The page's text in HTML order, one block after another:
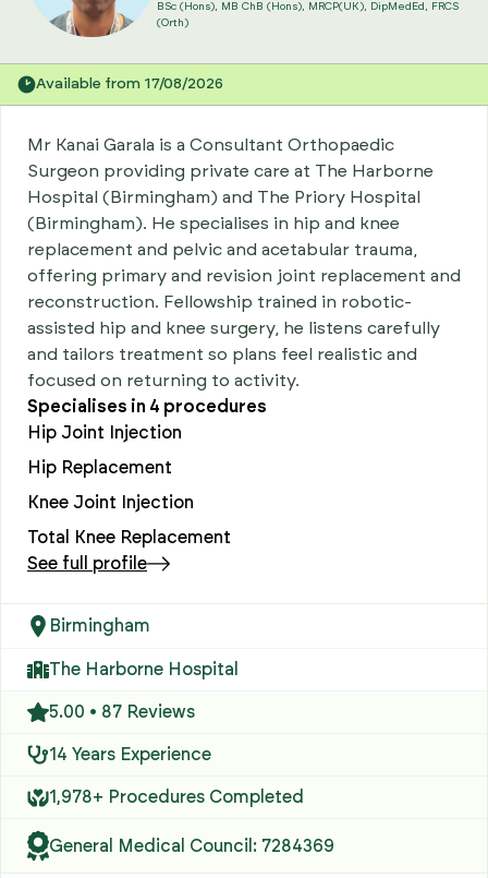
BSc (Hons), MB ChB (Hons), MRCP(UK), DipMedEd, FRCS
(Orth)
Available from 17/08/2026
Mr Kanai Garala is a Consultant Orthopaedic
Surgeon providing private care at The Harborne
Hospital (Birmingham) and The Priory Hospital
(Birmingham). He specialises in hip and knee
replacement and pelvic and acetabular trauma,
offering primary and revision joint replacement and
reconstruction. Fellowship trained in robotic-
assisted hip and knee surgery, he listens carefully
and tailors treatment so plans feel realistic and
focused on returning to activity.
Specialises in 4 procedures
Hip Joint Injection
Hip Replacement
Knee Joint Injection
Total Knee Replacement
See full profile
Birmingham
The Harborne Hospital
5.00 • 87 Reviews
14 Years Experience
1,978+ Procedures Completed
General Medical Council: 7284369